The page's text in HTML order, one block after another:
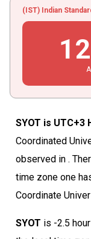
(IST) Indian
12
SYOT is UTC+3
Coordinated
observed in .
time zone one
Coordinate
SYOT is -2.5